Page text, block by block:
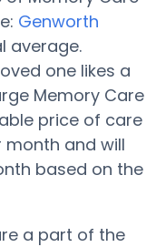
Genworth
average.
one likes a
Memory Care
price of care
and will
based on the
a part of the